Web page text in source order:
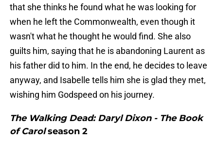
that she thinks he found what he was looking for
when he left the Commonwealth, even though it
wasn't what he thought he would find. She also
guilts him, saying that he is abandoning Laurent as
his father did to him. In the end, he decides to leave
anyway, and Isabelle tells him she is glad they met,
wishing him Godspeed on his journey.
The Walking Dead: Daryl Dixon - The Book
of Carolseason 2